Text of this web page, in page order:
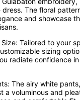
The floral
and showcase
Tailored to your
sizing
radiate confidence
The airy white
a voluminous and